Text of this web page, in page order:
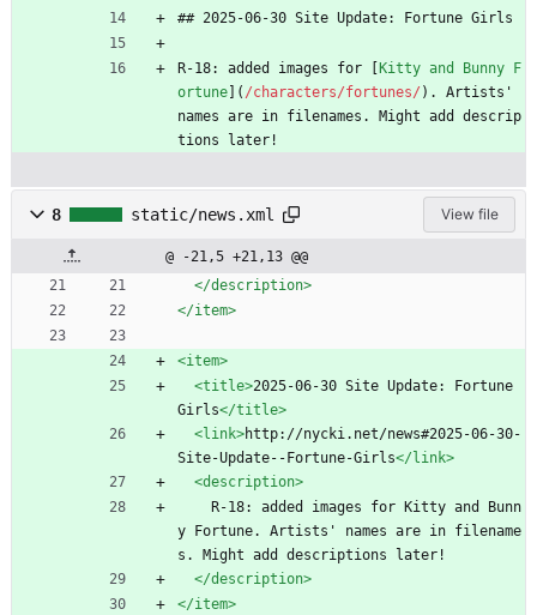
## 2025-06-30 Site Update: Fortune Girls
R-18: added images for [
Kitty and Bunny F
ortune ]( /characters/fortunes/ ). Artists'
names are in filenames. Might add descrip
tions later!
8 static/news.xml View file
@ -21,5 +21,13 @@
</description>
</item>
<item>
<title>2025-06-30 Site Update: Fortune
Girls</title>
<link>http://nycki.net/news#2025-06-30-
Site-Update--Fortune-Girls</link>
<description>
y Fortune. Artists' names are in filename
s. Might add descriptions later!
</description>
</item>